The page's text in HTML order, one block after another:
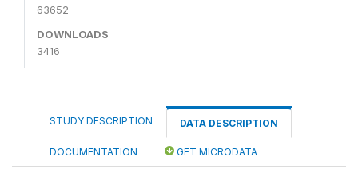
63652
DOWNLOADS
3416
STUDY DESCRIPTION DATA DESCRIPTION
DOCUMENTATION GET MICRODATA